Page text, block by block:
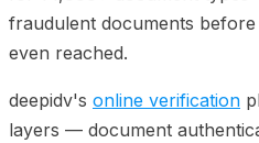
fraudulent documents
even reached.
deepidv's online verification
layers — document